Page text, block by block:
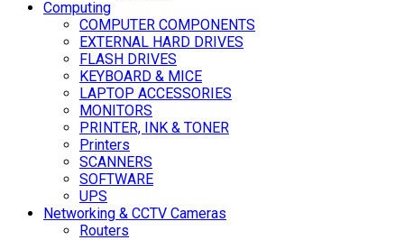
Computing
COMPUTER COMPONENTS
EXTERNAL HARD DRIVES
FLASH DRIVES
KEYBOARD & MICE
LAPTOP ACCESSORIES
MONITORS
PRINTER, INK & TONER
Printers
SCANNERS
SOFTWARE
UPS
Networking & CCTV Cameras
Routers